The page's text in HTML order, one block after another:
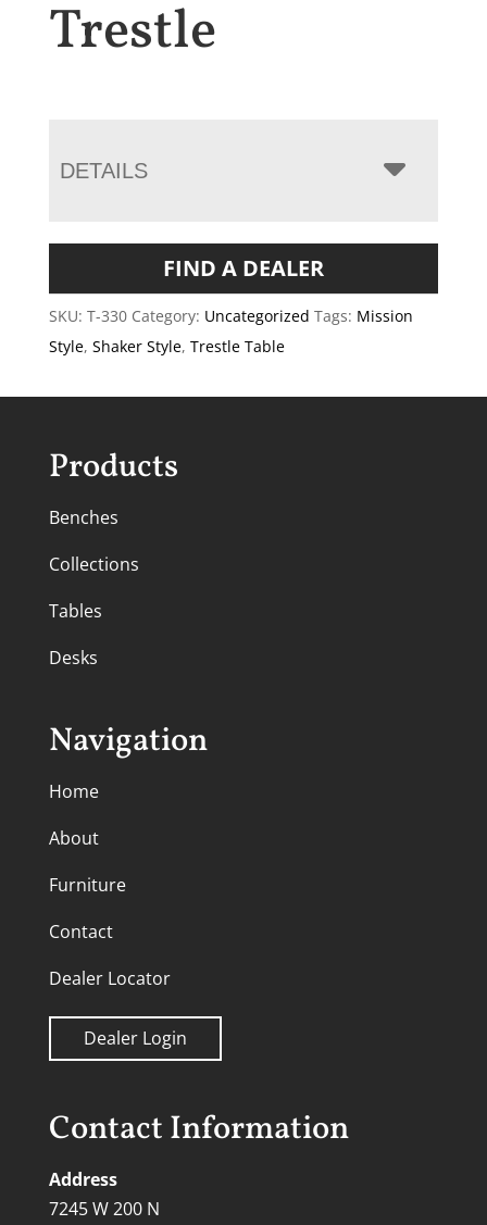
Trestle
DETAILS
FIND A DEALER
SKU: T-330 Category: Uncategorized Tags: Mission
Style, Shaker Style, Trestle Table
Products
Benches
Collections
Tables
Desks
Navigation
Home
About
Furniture
Contact
Dealer Locator
Dealer Login
Contact Information
Address
7245 W 200 N